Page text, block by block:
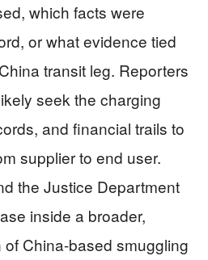
which facts were
or what evidence tied
transit leg. Reporters
seek the charging
and financial trails to
supplier to end user.
the Justice Department
inside a broader,
China-based smuggling